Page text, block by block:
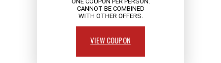
CANNOT BE COMBINED
WITH OTHER OFFERS.
VIEW COUPON